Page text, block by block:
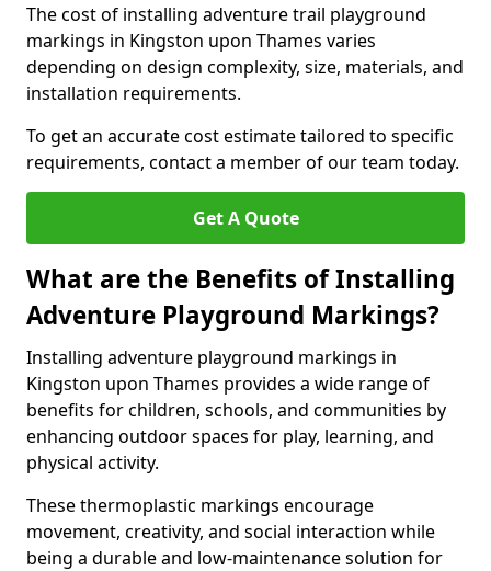
The cost of installing adventure trail playground
markings in Kingston upon Thames varies
depending on design complexity, size, materials, and
installation requirements.
To get an accurate cost estimate tailored to specific
requirements, contact a member of our team today.
Get A Quote
What are the Benefits of Installing
Adventure Playground Markings?
Installing adventure playground markings in
Kingston upon Thames provides a wide range of
benefits for children, schools, and communities by
enhancing outdoor spaces for play, learning, and
physical activity.
These thermoplastic markings encourage
movement, creativity, and social interaction while
being a durable and low-maintenance solution for